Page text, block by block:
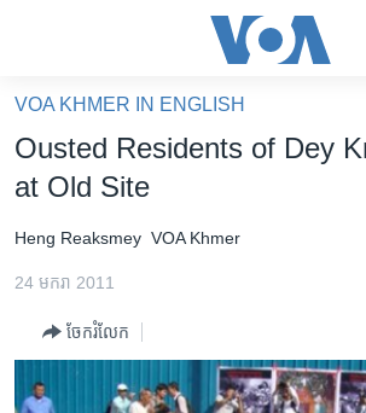
គេហទំព័រ​
ទាក់ទង
និង​
ទំព័រ​
រំលង​
កម្ពុជាច្នៃប្រតិដ្ឋ
ព្រឹត្តិការណ៍ព័ត៌មាន
VOA KHMER IN ENGLISH
Ousted Residents of Dey
at Old Site
Heng Reaksmey VOA Khmer
24 មករា 2011
ចែករំលែក